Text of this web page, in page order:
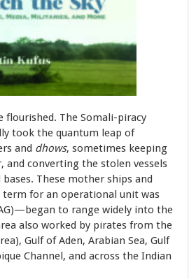
flourished. The Somali-piracy
took the quantum leap of
and dhows, sometimes keeping
and converting the stolen vessels
These mother ships and
for an operational unit was
to range widely into the
also worked by pirates from the
Gulf of Aden, Arabian Sea, Gulf
Channel, and across the Indian